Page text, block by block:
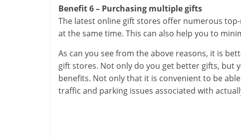
Benefit 6 – Purchasing multiple gifts
The latest online gift stores offer numerous
at the same time. This can also help you to
As can you see from the above reasons, it is
gift stores. Not only do you get better gifts, but
benefits. Not only that it is convenient to be
traffic and parking issues associated with